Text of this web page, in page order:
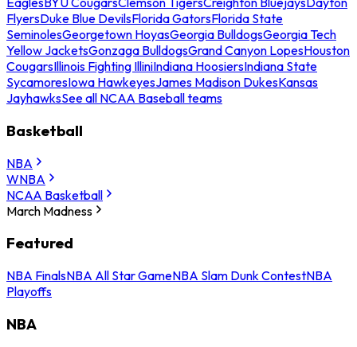
FlyersDuke Blue DevilsFlorida GatorsFlorida State
SeminolesGeorgetown HoyasGeorgia BulldogsGeorgia Tech
Yellow JacketsGonzaga BulldogsGrand Canyon LopesHouston
CougarsIllinois Fighting IlliniIndiana HoosiersIndiana State
SycamoresIowa HawkeyesJames Madison DukesKansas
JayhawksSee all NCAA Baseball teams
Basketball
NBA
WNBA
NCAA Basketball
March Madness
Featured
NBA FinalsNBA All Star GameNBA Slam Dunk ContestNBA
Playoffs
NBA